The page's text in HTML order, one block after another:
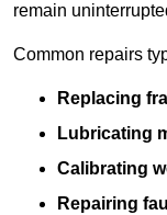
remain
Common repairs
Replacing
Lubricating
Calibrating
Repairing